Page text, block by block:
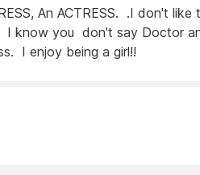
An ACTRESS. .I don't like
I know you don't say Doctor
I enjoy being a girl!!